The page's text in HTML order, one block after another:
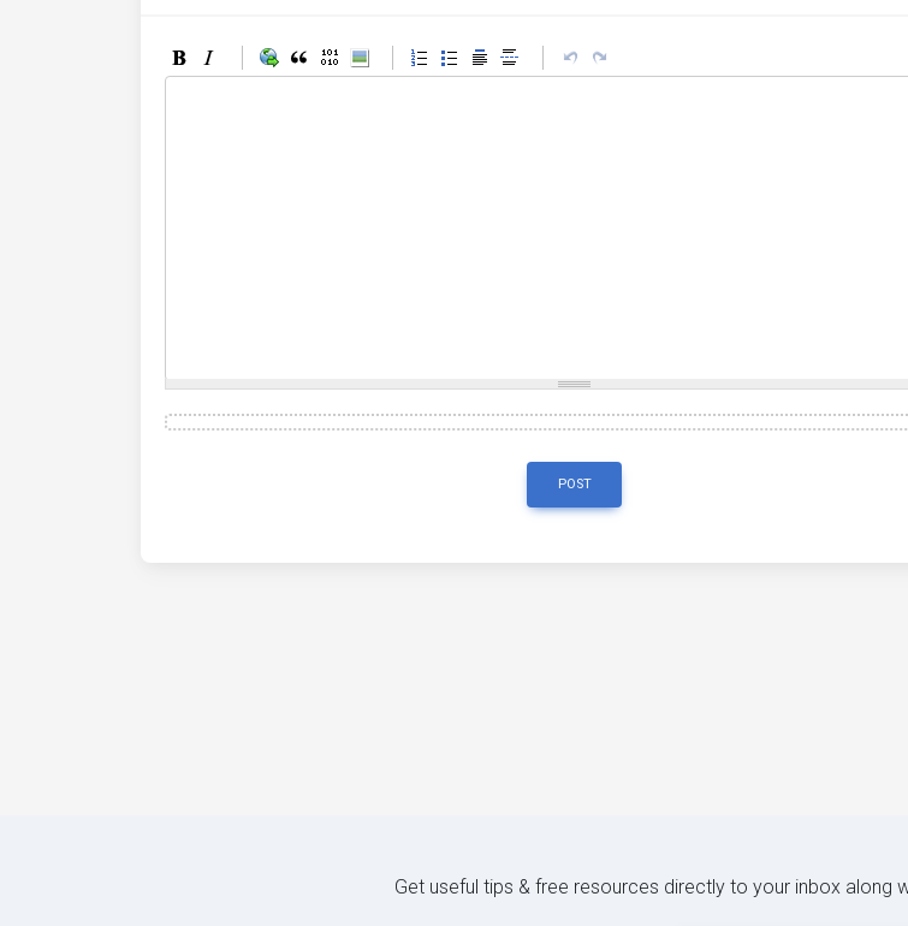
POST
Get useful tips & free resources directly to your inbox along